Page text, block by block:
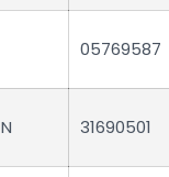
05769587
31690501